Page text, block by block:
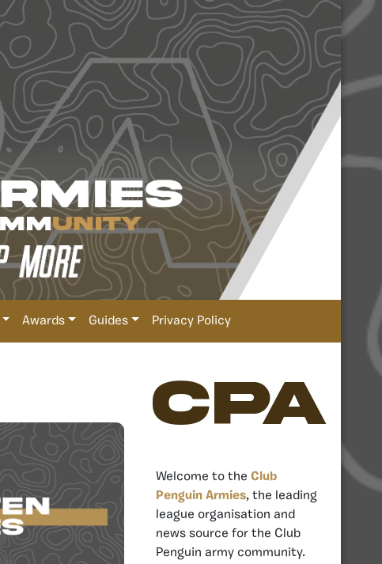
Awards Guides Privacy Policy
CPA
Welcome to the Club
Penguin Armies, the leading
league organisation and
news source for the Club
Penguin army community.